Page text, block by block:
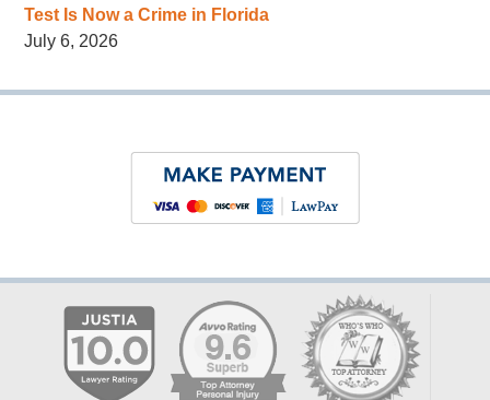
Test Is Now a Crime in Florida
July 6, 2026